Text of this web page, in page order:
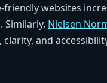
websites
Similarly, Nielsen
and